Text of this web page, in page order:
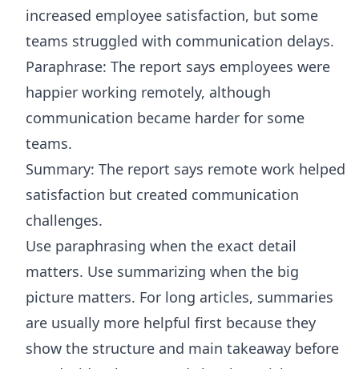
increased employee satisfaction, but some
teams struggled with communication delays.
Paraphrase: The report says employees were
happier working remotely, although
communication became harder for some
teams.
Summary: The report says remote work helped
satisfaction but created communication
challenges.
Use paraphrasing when the exact detail
matters. Use summarizing when the big
picture matters. For long articles, summaries
are usually more helpful first because they
show the structure and main takeaway before